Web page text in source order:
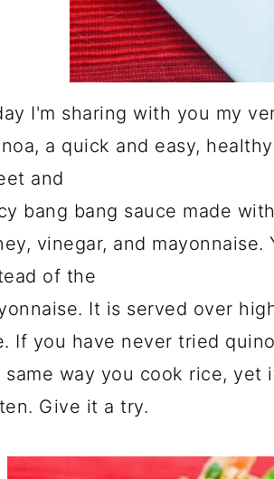
I'm sharing with you my
a quick and easy,
and
bang bang sauce made
vinegar, and
of the
It is served over
If you have never tried
same way you cook rice, yet
Give it a try.